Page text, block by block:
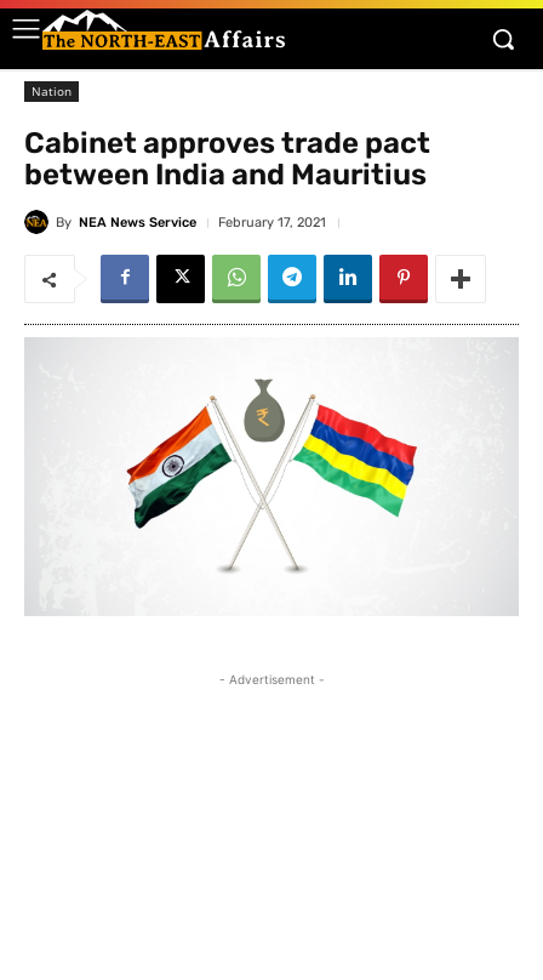
Nation
Cabinet approves trade pact
between India and Mauritius
By NEA News Service February 17, 2021
- Advertisement -